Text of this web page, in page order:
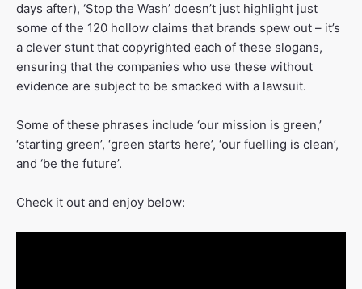
days after), ‘Stop the Wash’ doesn’t just highlight just
some of the 120 hollow claims that brands spew out – it’s
a clever stunt that copyrighted each of these slogans,
ensuring that the companies who use these without
evidence are subject to be smacked with a lawsuit.
Some of these phrases include ‘our mission is green,’
‘starting green’, ‘green starts here’, ‘our fuelling is clean’,
and ‘be the future’.
Check it out and enjoy below: